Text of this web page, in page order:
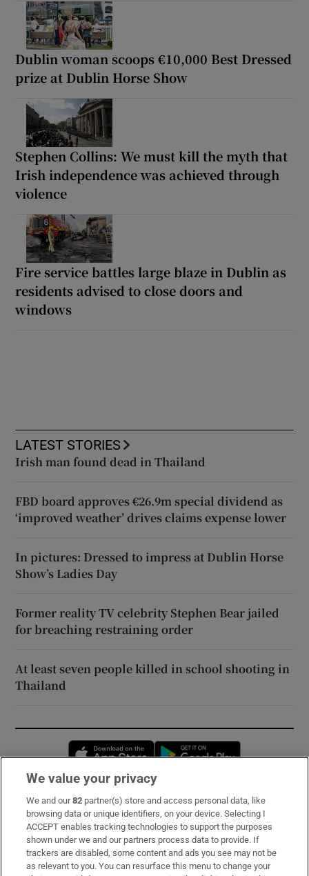
Dublin woman scoops €10,000 Best Dressed
prize at Dublin Horse Show
Stephen Collins: We must kill the myth that
Irish independence was achieved through
violence
Fire service battles large blaze in Dublin as
residents advised to close doors and
windows
LATEST STORIES
Irish man found dead in Thailand
FBD board approves €26.9m special dividend as
‘improved weather’ drives claims expense lower
In pictures: Dressed to impress at Dublin Horse
Show’s Ladies Day
Former reality TV celebrity Stephen Bear jailed
for breaching restraining order
At least seven people killed in school shooting in
Thailand
Opens in new window
Subscribe
Support
About Us
We value your privacy
We and our82 partner(s) store and access personal data, like
browsing data or unique identifiers, on your device. Selecting I
ACCEPT enables tracking technologies to support the purposes
shown under we and our partners process data to provide. If
trackers are disabled, some content and ads you see may not be
as relevant to you. You can resurface this menu to change your